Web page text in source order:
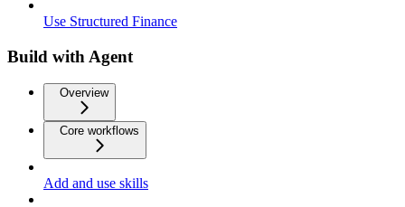
Use Structured Finance
Build with Agent
Overview
Core workflows
Add and use skills